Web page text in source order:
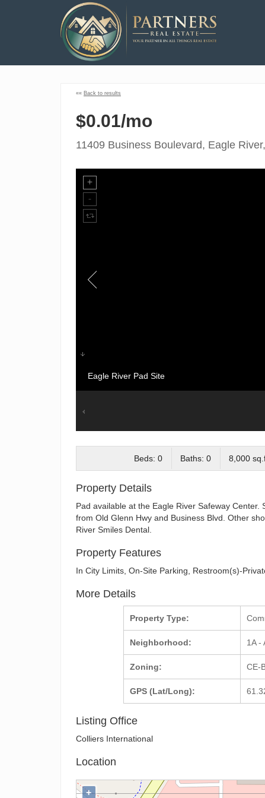
«« Back to results
$0.01/mo
11409 Business Boulevard, Eagle
Eagle River Pad Site
Beds: 0 Baths: 0 8,000
Property Details
Pad available at the Eagle River Safeway
from Old Glenn Hwy and Business Blvd. Other
River Smiles Dental.
Property Features
In City Limits, On-Site Parking, Restroom(s)-
More Details
Property Type:
Neighborhood:
Zoning:
GPS (Lat/Long):
1A -
CE-
Listing Office
Colliers International
Location
+